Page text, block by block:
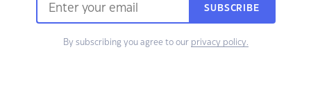
SUBSCRIBE
By subscribing you agree to our privacy policy.